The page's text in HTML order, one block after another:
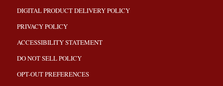
DIGITAL PRODUCT DELIVERY POLICY
PRIVACY POLICY
ACCESSIBILITY STATEMENT
DO NOT SELL POLICY
OPT-OUT PREFERENCES